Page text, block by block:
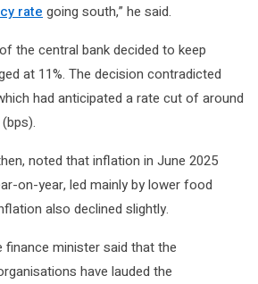
rate going south,” he said.
the central bank decided to keep
at 11%. The decision contradicted
had anticipated a rate cut of around
noted that inflation in June 2025
on-year, led mainly by lower food
also declined slightly.
finance minister said that the
have lauded the